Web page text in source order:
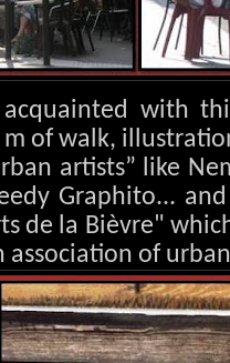
acquainted with
of walk,
artists” like
Graphito...
de la Bièvre"
association of